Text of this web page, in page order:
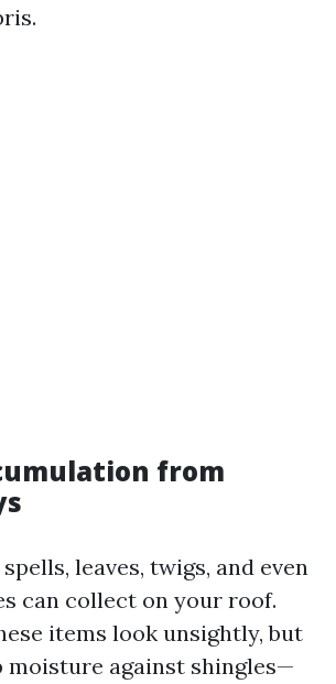
from
leaves, twigs, and even
can collect on your roof.
items look unsightly, but
moisture against shingles—